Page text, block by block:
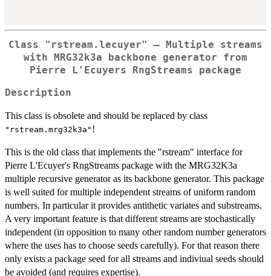
Class "rstream.lecuyer" – Multiple streams
with MRG32k3a backbone generator from
Pierre L'Ecuyers RngStreams package
Description
This class is obsolete and should be replaced by class
"rstream.mrg32k3a" !
This is the old class that implements the "rstream" interface for
Pierre L'Ecuyer's RngStreams package with the MRG32K3a
multiple recursive generator as its backbone generator. This package
is well suited for multiple independent streams of uniform random
numbers. In particular it provides antithetic variates and substreams.
A very important feature is that different streams are stochastically
independent (in opposition to many other random number generators
where the uses has to choose seeds carefully). For that reason there
only exists a package seed for all streams and indiviual seeds should
be avoided (and requires expertise).